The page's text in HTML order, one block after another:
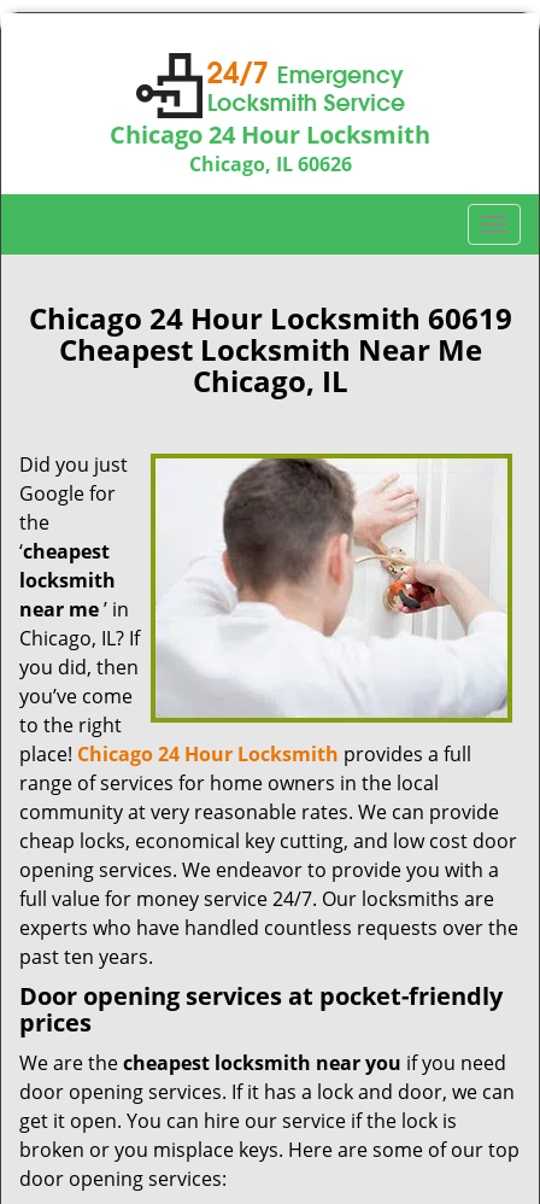
Chicago 24 Hour Locksmith
Chicago, IL 60626
Call us:312-763-5138
T
o
g
i
o
Chicago 24 Hour Locksmith 60619
Cheapest Locksmith Near Me
Chicago, IL
Did you just
Google for
the
‘cheapest
locksmith
near me’ in
Chicago, IL? If
you did, then
you’ve come
to the right
place! Chicago 24 Hour Locksmith provides a full
range of services for home owners in the local
community at very reasonable rates. We can provide
cheap locks, economical key cutting, and low cost door
opening services. We endeavor to provide you with a
full value for money service 24/7. Our locksmiths are
experts who have handled countless requests over the
past ten years.
Door opening services at pocket-friendly
prices
We are thecheapest locksmith near you if you need
door opening services. If it has a lock and door, we can
get it open. You can hire our service if the lock is
broken or you misplace keys. Here are some of our top
door opening services: